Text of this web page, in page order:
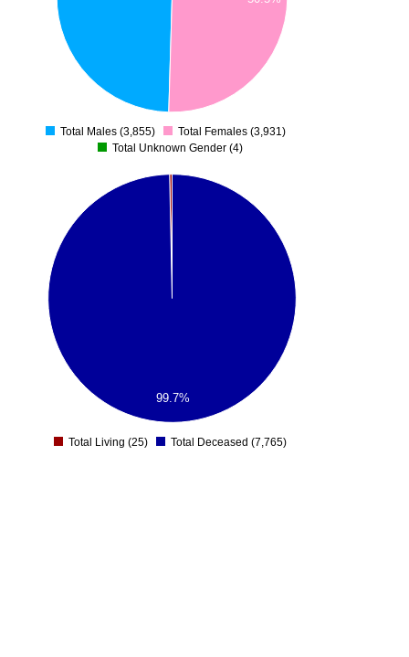
Total Males (3,855)
Total Females (3,931)
Total Unknown Gender (4)
99.7%
Total Living (25) Total Deceased (7,765)